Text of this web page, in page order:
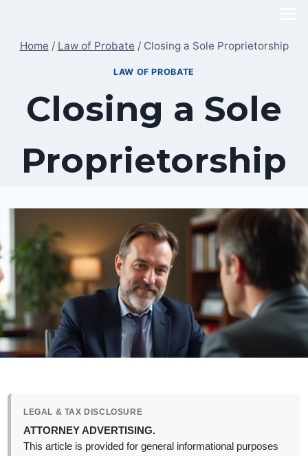
content
Home / Law of Probate / Closing a Sole Proprietorship
LAW OF PROBATE
Closing a Sole
Proprietorship
LEGAL & TAX DISCLOSURE
ATTORNEY ADVERTISING.
This article is provided for general informational purposes